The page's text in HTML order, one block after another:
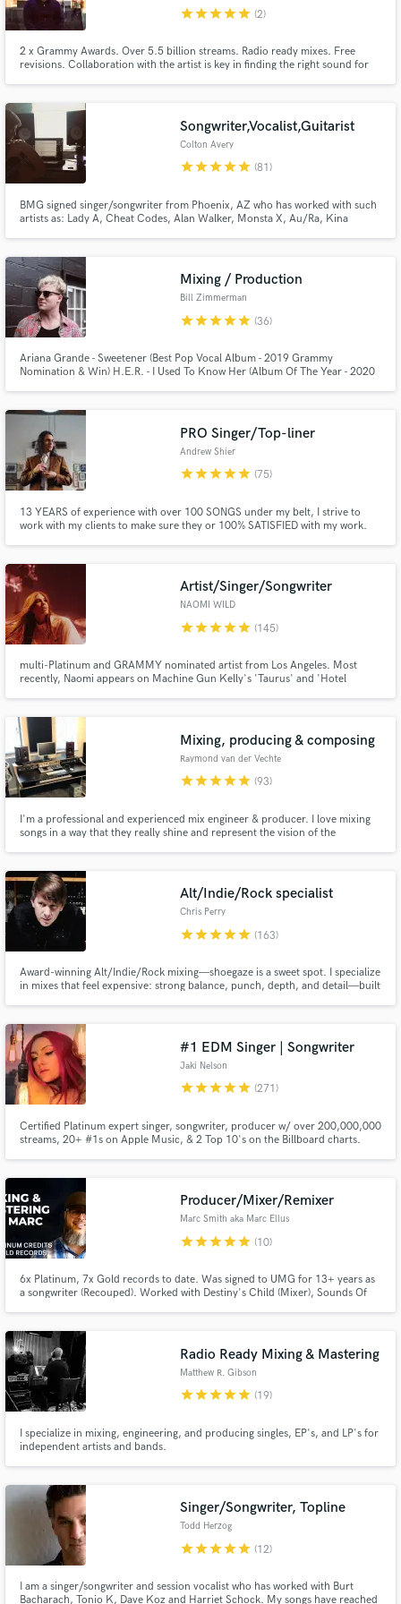
starstarstarstarstar (2)
2 x Grammy Awards. Over 5.5 billion streams. Radio ready mixes. Free
revisions. Collaboration with the artist is key in finding the right sound for
Songwriter,Vocalist,Guitarist
Colton Avery
starstarstarstarstar (81)
BMG signed singer/songwriter from Phoenix, AZ who has worked with such
artists as: Lady A, Cheat Codes, Alan Walker, Monsta X, Au/Ra, Kina
Mixing / Production
Bill Zimmerman
starstarstarstarstar (36)
Ariana Grande - Sweetener (Best Pop Vocal Album - 2019 Grammy
Nomination & Win) H.E.R. - I Used To Know Her (Album Of The Year - 2020
PRO Singer/Top-liner
Andrew Shier
starstarstarstarstar (75)
13 YEARS of experience with over 100 SONGS under my belt, I strive to
work with my clients to make sure they or 100% SATISFIED with my work.
Artist/Singer/Songwriter
NAOMI WILD
starstarstarstarstar (145)
multi-Platinum and GRAMMY nominated artist from Los Angeles. Most
recently, Naomi appears on Machine Gun Kelly's 'Taurus' and 'Hotel
Travis Barker which is now platinum with over 400 million streams.
Mixing, producing & composing
Raymond van der Vechte
starstarstarstarstar (93)
I'm a professional and experienced mix engineer & producer. I love mixing
songs in a way that they really shine and represent the vision of the
Alt/Indie/Rock specialist
Chris Perry
starstarstarstarstar (163)
Award-winning Alt/Indie/Rock mixing—shoegaze is a sweet spot. I specialize
in mixes that feel expensive: strong balance, punch, depth, and detail—built
and top playlist placements across multiple genres.
#1 EDM Singer | Songwriter
Jaki Nelson
starstarstarstarstar (271)
Certified Platinum expert singer, songwriter, producer w/ over 200,000,000
streams, 20+ #1s on Apple Music, & 2 Top 10's on the Billboard charts.
pop & dance vocal styles. Prompt turnaround. Detail oriented.
Producer/Mixer/Remixer
Marc Smith aka Marc Ellus
starstarstarstarstar (10)
6x Platinum, 7x Gold records to date. Was signed to UMG for 13+ years as
a songwriter (Recouped). Worked with Destiny's Child (Mixer), Sounds Of
Radio Ready Mixing & Mastering
Matthew R. Gibson
starstarstarstarstar (19)
I specialize in mixing, engineering, and producing singles, EP's, and LP's for
independent artists and bands.
Singer/Songwriter, Topline
Todd Herzog
starstarstarstarstar (12)
I am a singer/songwriter and session vocalist who has worked with Burt
Bacharach, Tonio K, Dave Koz and Harriet Schock. My songs have reached
Browse Curated Pros
Search by credits or 'sounds like' and check out
audio samples and verified reviews of top pros.
Get Free Proposals
Contact pros directly with your project details
and receive handcrafted proposals and budgets
Fund and work on your project through our
secure platform. Payment is only released when
work is complete.